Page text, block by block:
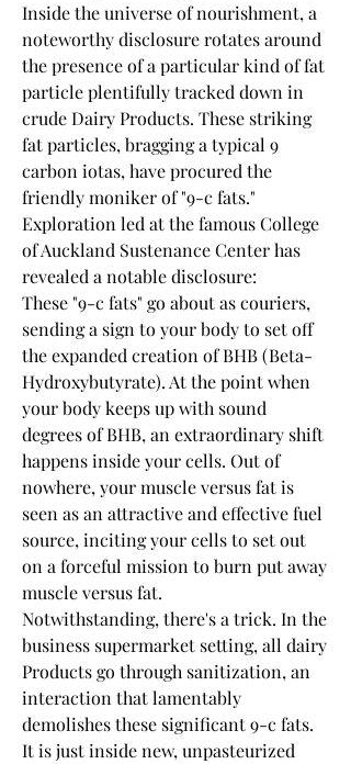
Inside the universe of nourishment, a
noteworthy disclosure rotates around
the presence of a particular kind of fat
particle plentifully tracked down in
crude Dairy Products. These striking
fat particles, bragging a typical 9
carbon iotas, have procured the
friendly moniker of "9-c fats."
Exploration led at the famous College
of Auckland Sustenance Center has
revealed a notable disclosure:
These "9-c fats" go about as couriers,
sending a sign to your body to set off
the expanded creation of BHB (Beta-
Hydroxybutyrate). At the point when
your body keeps up with sound
degrees of BHB, an extraordinary shift
happens inside your cells. Out of
nowhere, your muscle versus fat is
seen as an attractive and effective fuel
source, inciting your cells to set out
on a forceful mission to burn put away
muscle versus fat.
Notwithstanding, there's a trick. In the
business supermarket setting, all dairy
Products go through sanitization, an
interaction that lamentably
demolishes these significant 9-c fats.
It is just inside new, unpasteurized